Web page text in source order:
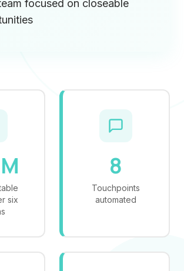
focused on closeable
six
8
Touchpoints
automated